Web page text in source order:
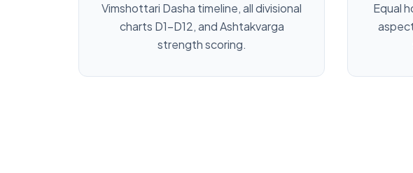
Vimshottari Dasha timeline, all divisional
charts D1–D12, and Ashtakvarga
strength scoring.
Equal